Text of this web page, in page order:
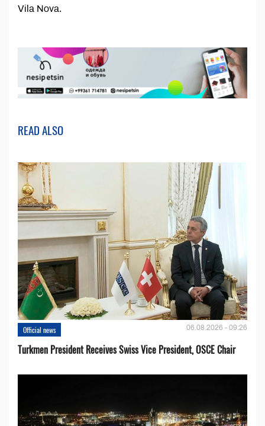
Vila Nova.
READ ALSO
Official news 06.08.2026 - 09:26
Turkmen President Receives Swiss Vice President, OSCE Chair